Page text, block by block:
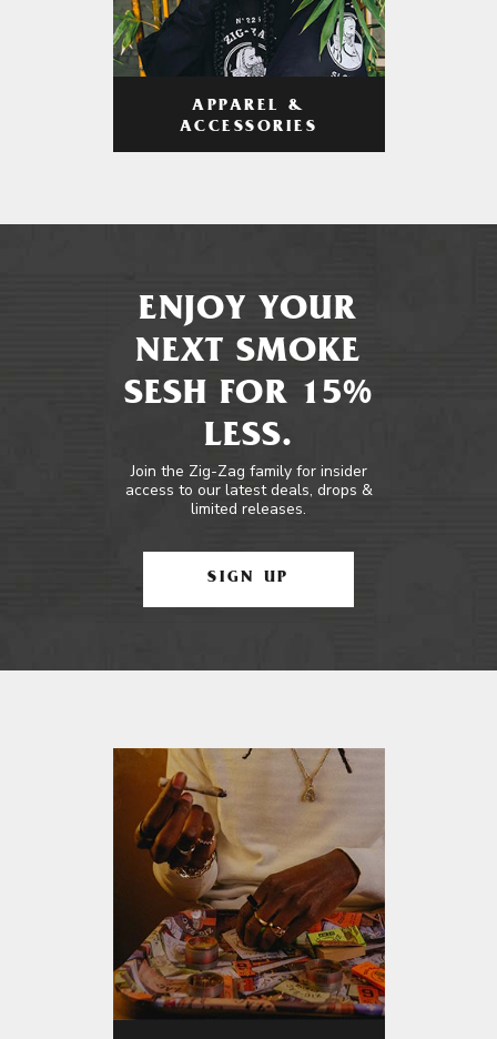
APPAREL &
ACCESSORIES
ENJOY YOUR
NEXT SMOKE
SESH FOR 15%
LESS.
Join the Zig-Zag family for insider
access to our latest deals, drops &
limited releases.
SIGN UP